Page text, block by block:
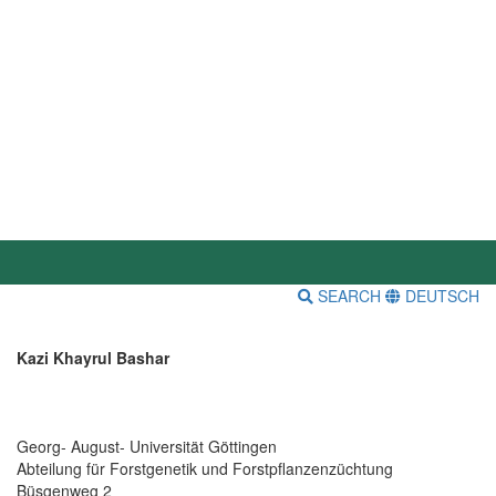
SEARCH DEUTSCH
Kazi Khayrul Bashar
Georg- August- Universität Göttingen
Abteilung für Forstgenetik und Forstpflanzenzüchtung
Büsgenweg 2